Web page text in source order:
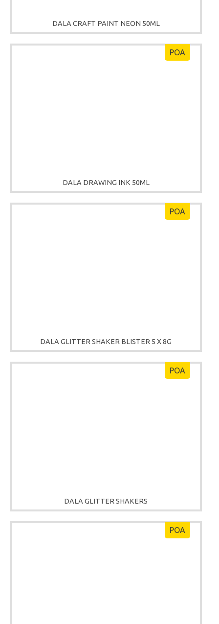
DALA CRAFT PAINT NEON 50ML
DALA DRAWING INK 50ML
POA
DALA GLITTER SHAKER BLISTER 5 X 8G
POA
DALA GLITTER SHAKERS
POA
POA